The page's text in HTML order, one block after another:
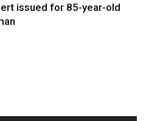
issued for 85-year-old